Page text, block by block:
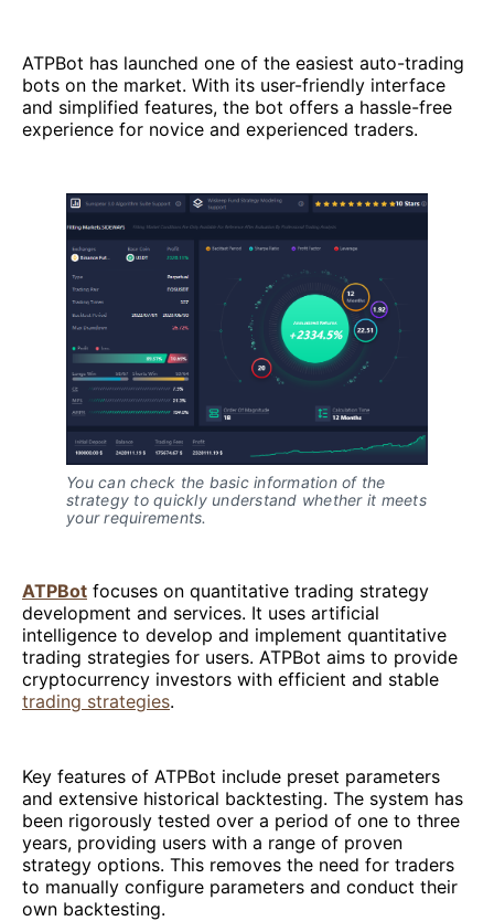
ATPBot has launched one of the easiest auto-trading
bots on the market. With its user-friendly interface
and simplified features, the bot offers a hassle-free
experience for novice and experienced traders.
You can check the basic information of the
strategy to quickly understand whether it meets
your requirements.
ATPBot focuses on quantitative trading strategy
development and services. It uses artificial
intelligence to develop and implement quantitative
trading strategies for users. ATPBot aims to provide
cryptocurrency investors with efficient and stable
trading strategies.
Key features of ATPBot include preset parameters
and extensive historical backtesting. The system has
been rigorously tested over a period of one to three
years, providing users with a range of proven
strategy options. This removes the need for traders
to manually configure parameters and conduct their
own backtesting.